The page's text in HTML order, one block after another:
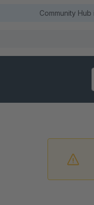
Community